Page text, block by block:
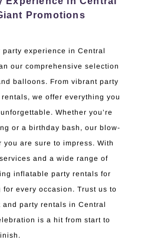
Promotions
experience in Central
our comprehensive selection
balloons. From vibrant party
we offer everything you
Whether you’re
or a birthday bash, our blow-
are sure to impress. With
and a wide range of
inflatable party rentals for
every occasion. Trust us to
party rentals in Central
is a hit from start to